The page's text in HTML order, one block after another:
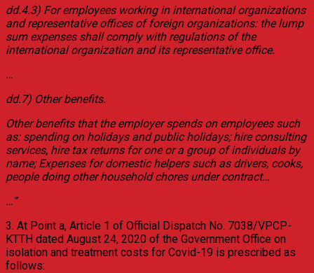
dd.4.3) For employees working in international organizations
and representative offices of foreign organizations: the lump
sum expenses shall comply with regulations of the
international organization and its representative office.
…
dd.7) Other benefits.
Other benefits that the employer spends on employees such
as: spending on holidays and public holidays; hire consulting
services, hire tax returns for one or a group of individuals by
name; Expenses for domestic helpers such as drivers, cooks,
people doing other household chores under contract…
…”
3. At Point a, Article 1 of Official Dispatch No. 7038/VPCP-
KTTH dated August 24, 2020 of the Government Office on
isolation and treatment costs for Covid-19 is prescribed as
follows: